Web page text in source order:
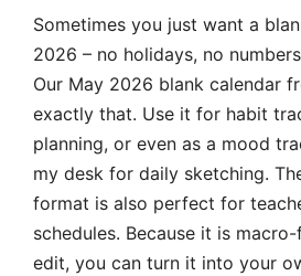
Sometimes you just want a
2026 – no holidays, no
Our May 2026 blank calendar
exactly that. Use it for habit
planning, or even as a mood
my desk for daily sketching.
format is also perfect for
schedules. Because it is
edit, you can turn it into your